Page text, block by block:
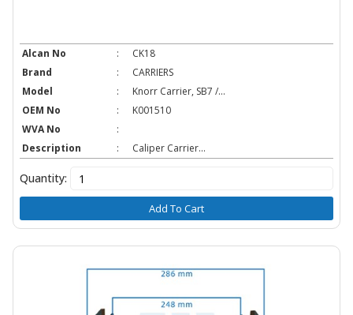
Alcan No :
CK18
Brand
:
CARRIERS
Model
:
Knorr Carrier, SB7 /...
OEM No
:
K001510
WVA No
:
Description
: Caliper Carrier...
Quantity:
Add To Cart